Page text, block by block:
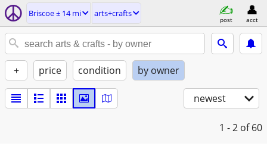
Briscoe ± 14 mi arts+crafts
post acct
+ price condition by owner
newest
1 - 2 of 60